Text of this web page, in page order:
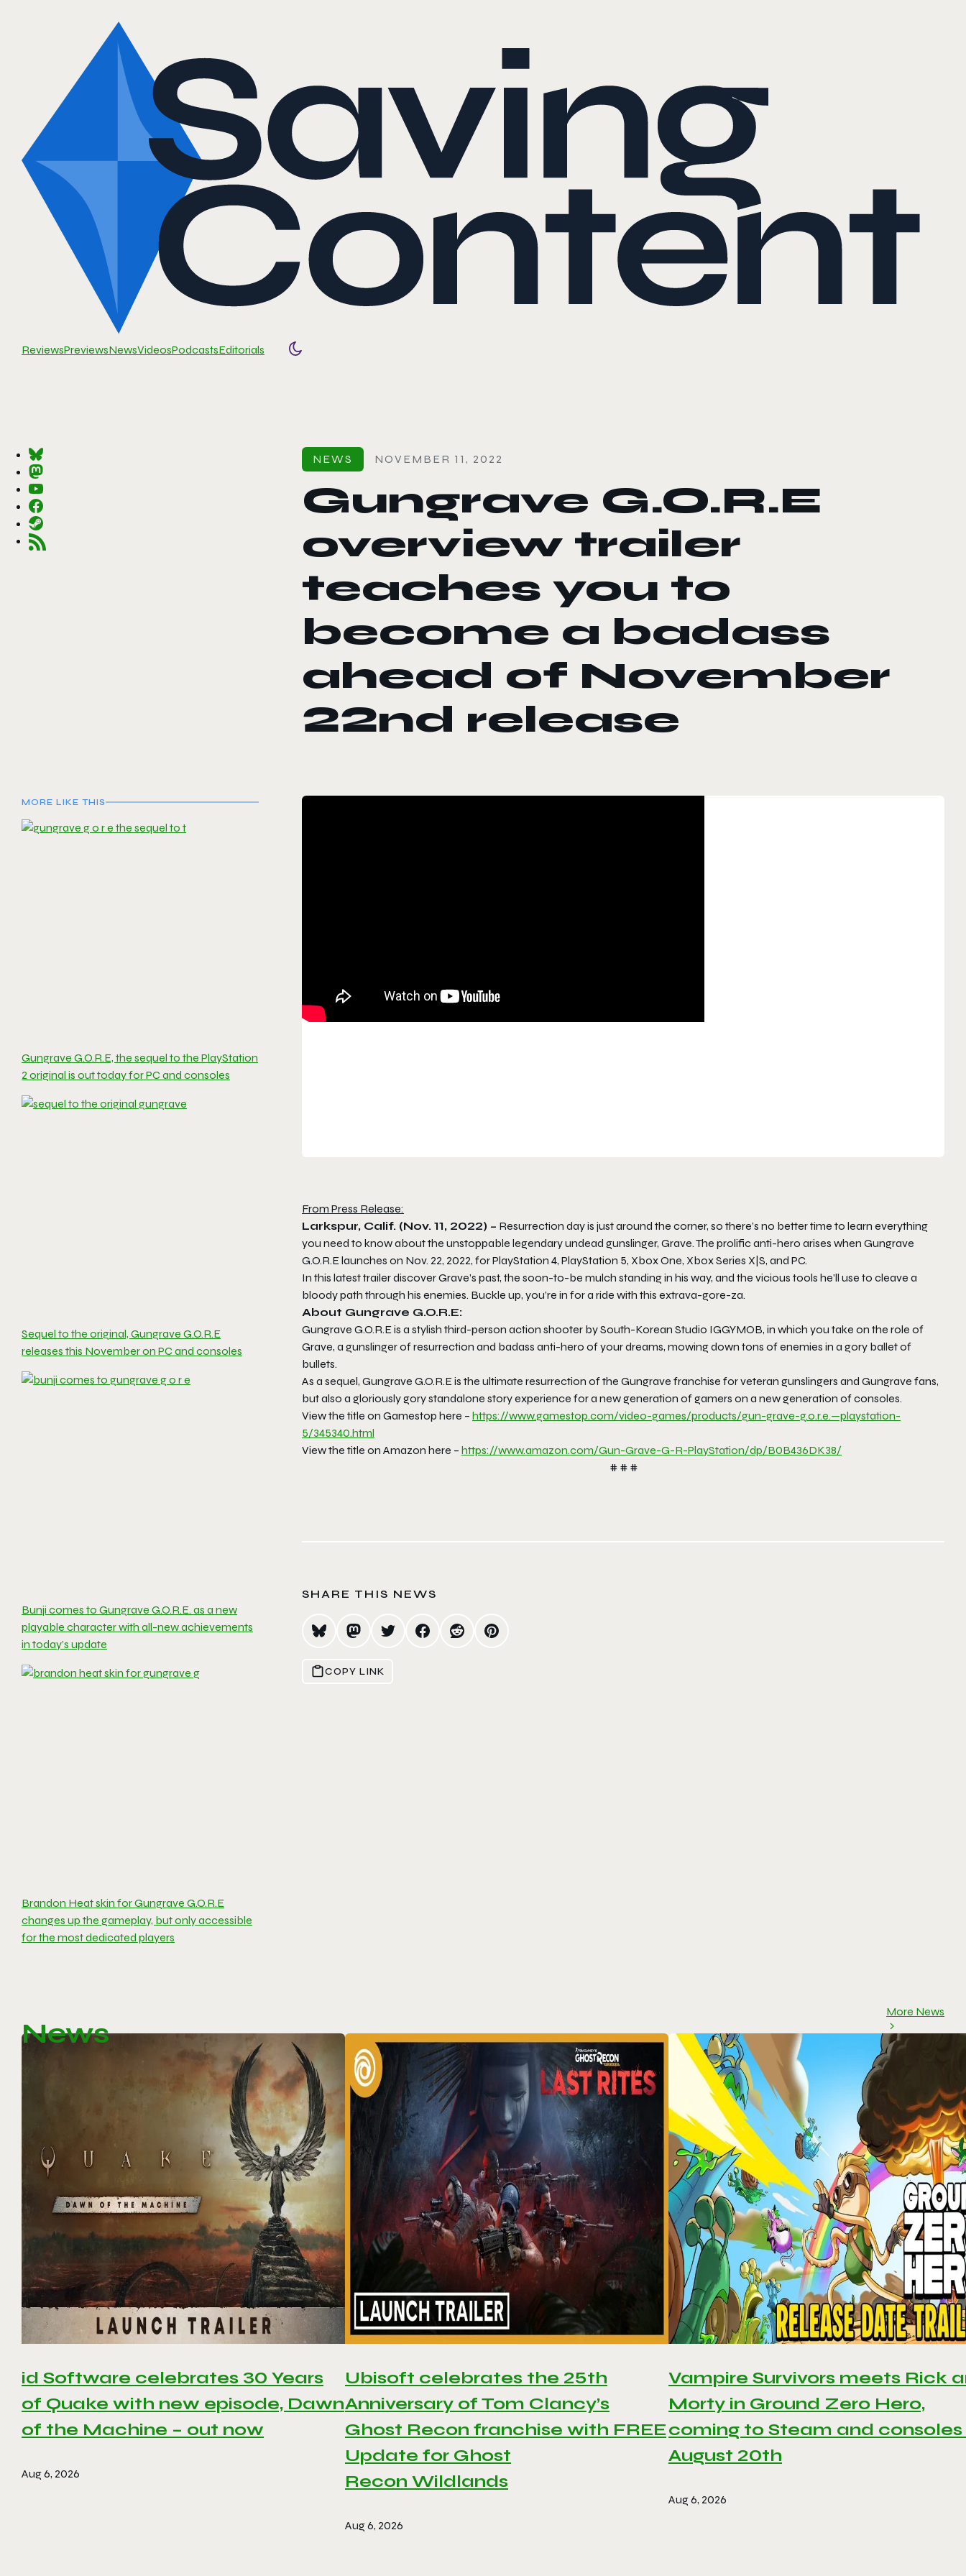
ReviewsPreviewsNewsVideosPodcastsEditorials
Toggle color mode
NEWS NOVEMBER 11, 2022
Gungrave G.O.R.E
overview trailer
teaches you to
become a badass
ahead of November
22nd release
MORE LIKE THIS
Gungrave G.O.R.E, the sequel to the PlayStation
2 original is out today for PC and consoles
Sequel to the original, Gungrave G.O.R.E
releases this November on PC and consoles
Bunji comes to Gungrave G.O.R.E. as a new
playable character with all-new achievements
in today’s update
Brandon Heat skin for Gungrave G.O.R.E
changes up the gameplay, but only accessible
for the most dedicated players
From Press Release:
Larkspur, Calif. (Nov. 11, 2022) – Resurrection day is just around the corner, so there’s no better time to learn everything
you need to know about the unstoppable legendary undead gunslinger, Grave. The prolific anti-hero arises when Gungrave
G.O.R.E launches on Nov. 22, 2022, for PlayStation 4, PlayStation 5, Xbox One, Xbox Series X|S, and PC.
In this latest trailer discover Grave’s past, the soon-to-be mulch standing in his way, and the vicious tools he’ll use to cleave a
bloody path through his enemies. Buckle up, you’re in for a ride with this extrava-gore-za.
About Gungrave G.O.R.E:
Gungrave G.O.R.E is a stylish third-person action shooter by South-Korean Studio IGGYMOB, in which you take on the role of
Grave, a gunslinger of resurrection and badass anti-hero of your dreams, mowing down tons of enemies in a gory ballet of
bullets.
As a sequel, Gungrave G.O.R.E is the ultimate resurrection of the Gungrave franchise for veteran gunslingers and Gungrave fans,
but also a gloriously gory standalone story experience for a new generation of gamers on a new generation of consoles.
View the title on Gamestop here – https://www.gamestop.com/video-games/products/gun-grave-g.o.r.e.—playstation-
5/345340.html
View the title on Amazon here – https://www.amazon.com/Gun-Grave-G-R-PlayStation/dp/B0B436DK38/
# # #
SHARE THIS NEWS
COPY LINK
News
More News
id Software celebrates 30 Years
of Quake with new episode, Dawn
of the Machine – out now
Aug 6, 2026
Ubisoft celebrates the 25th
Anniversary of Tom Clancy’s
Ghost Recon franchise with FREE
Update for Ghost
Recon Wildlands
Aug 6, 2026
Vampire Survivors meets Rick
Morty in Ground Zero Hero,
coming to Steam and consoles
August 20th
Aug 6, 2026